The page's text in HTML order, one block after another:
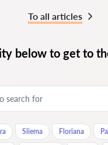
To all articles
below to get to
Sliema Floriana